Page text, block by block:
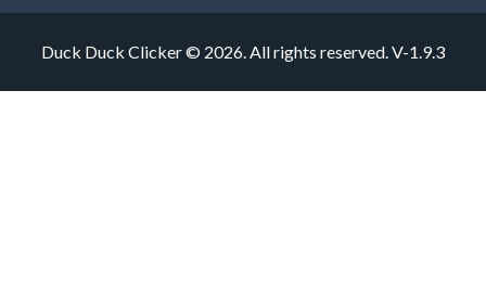
Duck Duck Clicker © 2026. All rights reserved. V-1.9.3